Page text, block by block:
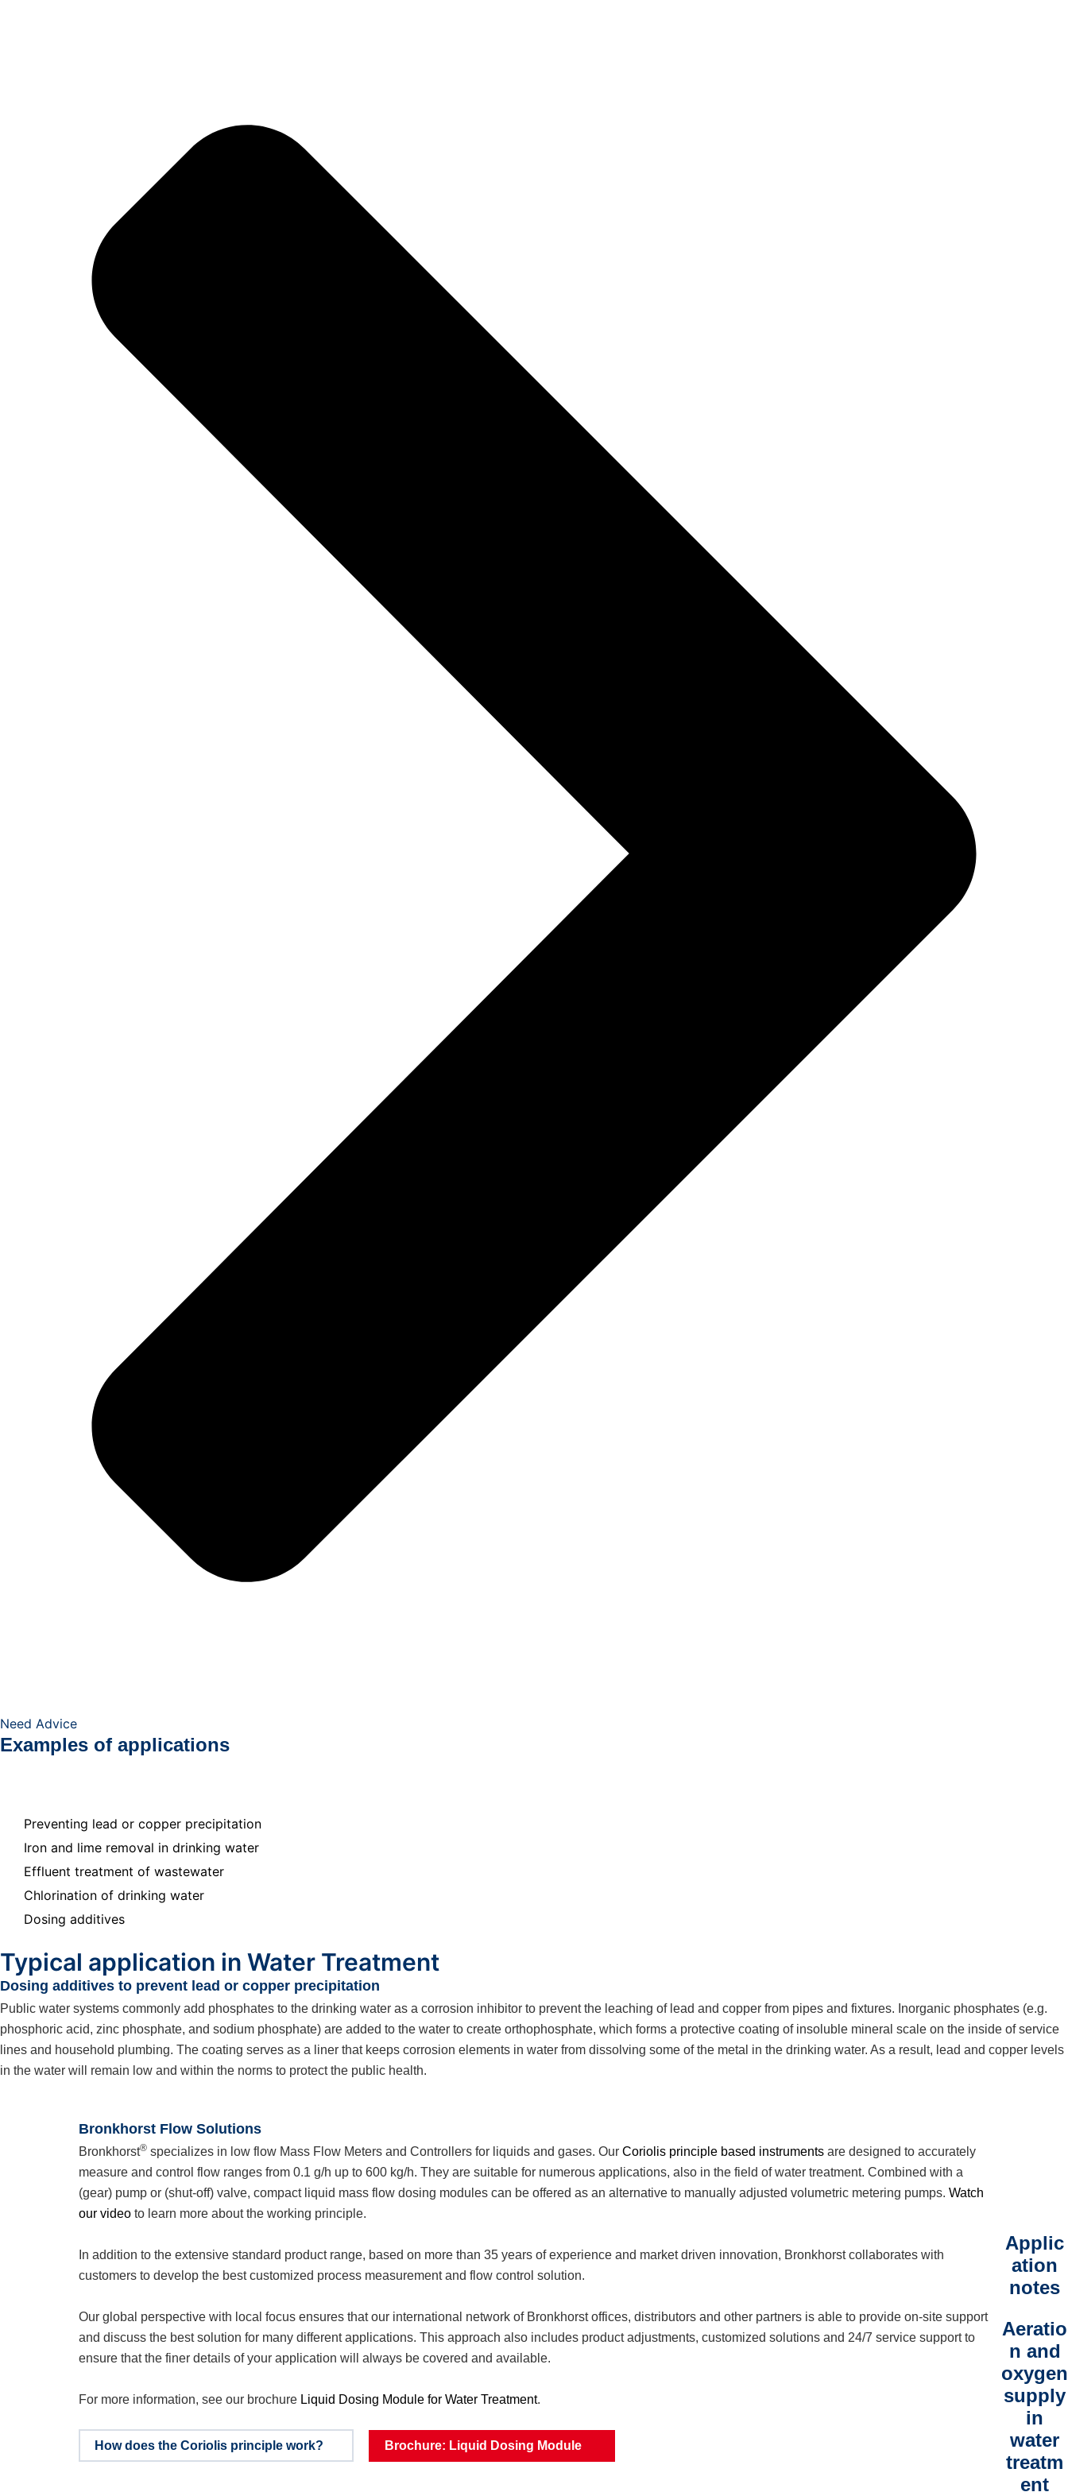
Need Advice
Examples of applications
Preventing lead or copper precipitation
Iron and lime removal in drinking water
Effluent treatment of wastewater
Chlorination of drinking water
Dosing additives
Typical application in Water Treatment
Dosing additives to prevent lead or copper precipitation
Public water systems commonly add phosphates to the drinking water as a corrosion inhibitor to prevent the leaching of lead and copper from pipes and fixtures. Inorganic phosphates (e.g.
phosphoric acid, zinc phosphate, and sodium phosphate) are added to the water to create orthophosphate, which forms a protective coating of insoluble mineral scale on the inside of service
lines and household plumbing. The coating serves as a liner that keeps corrosion elements in water from dissolving some of the metal in the drinking water. As a result, lead and copper levels
in the water will remain low and within the norms to protect the public health.
Bronkhorst Flow Solutions
Bronkhorst® specializes in low flow Mass Flow Meters and Controllers for liquids and gases. Our Coriolis principle based instruments are designed to accurately
measure and control flow ranges from 0.1 g/h up to 600 kg/h. They are suitable for numerous applications, also in the field of water treatment. Combined with a
(gear) pump or (shut-off) valve, compact liquid mass flow dosing modules can be offered as an alternative to manually adjusted volumetric metering pumps. Watch
our video to learn more about the working principle.
In addition to the extensive standard product range, based on more than 35 years of experience and market driven innovation, Bronkhorst collaborates with
customers to develop the best customized process measurement and flow control solution.
Our global perspective with local focus ensures that our international network of Bronkhorst offices, distributors and other partners is able to provide on-site support
and discuss the best solution for many different applications. This approach also includes product adjustments, customized solutions and 24/7 service support to
ensure that the finer details of your application will always be covered and available.
For more information, see our brochure Liquid Dosing Module for Water Treatment.
How does the Coriolis principle work? Brochure: Liquid Dosing Module
Applic
ation
notes
Aeratio
n and
oxygen
supply
in
water
treatm
ent